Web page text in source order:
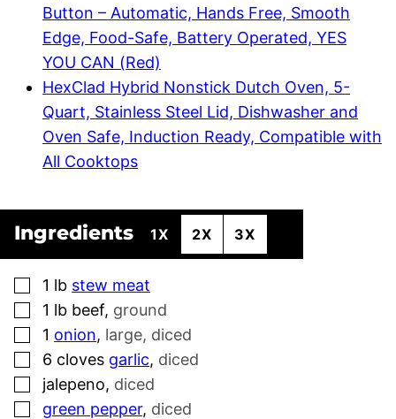
Button – Automatic, Hands Free, Smooth
Edge, Food-Safe, Battery Operated, YES
YOU CAN (Red)
HexClad Hybrid Nonstick Dutch Oven, 5-
Quart, Stainless Steel Lid, Dishwasher and
Oven Safe, Induction Ready, Compatible with
All Cooktops
Ingredients 1X 2X 3X
▢
1 lb stew meat
▢
1 lb beef, ground
▢
1 onion, large, diced
▢
6 cloves garlic, diced
▢
jalepeno, diced
▢
green pepper, diced